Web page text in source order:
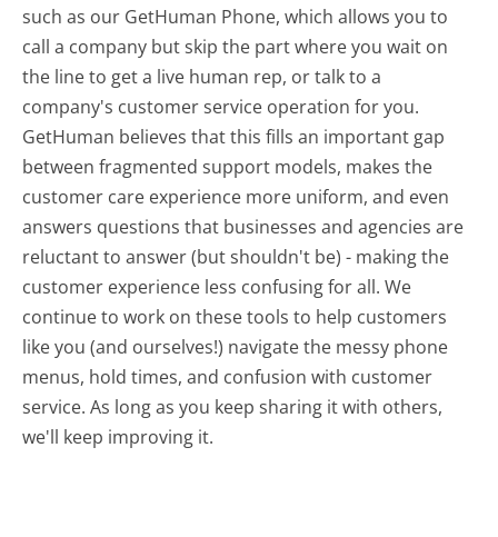
such as our GetHuman Phone, which allows you to
call a company but skip the part where you wait on
the line to get a live human rep, or talk to a
company's customer service operation for you.
GetHuman believes that this fills an important gap
between fragmented support models, makes the
customer care experience more uniform, and even
answers questions that businesses and agencies are
reluctant to answer (but shouldn't be) - making the
customer experience less confusing for all.We
continue to work on these tools to help customers
like you (and ourselves!) navigate the messy phone
menus, hold times, and confusion with customer
service. As long as you keep sharing it with others,
we'll keep improving it.